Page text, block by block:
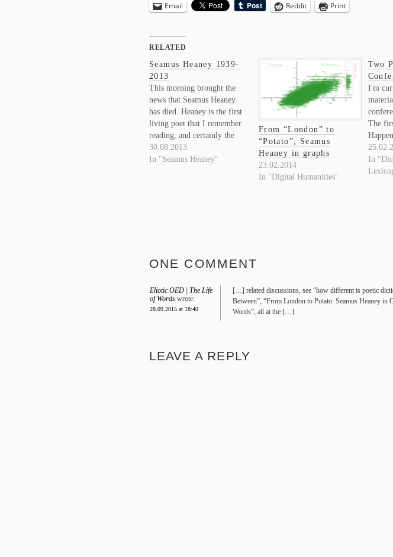
Email Reddit Print
RELATED
Seamus Heaney 1939-
2013
This morning brought the
news that Seamus Heaney
has died. Heaney is the first
living poet that I remember
reading, and certainly the
poet who more than any
other turned me to a life of
30.08.2013
In "Seamus Heaney"
From “London” to
“Potato”, Seamus
Heaney in graphs
23.02.2014
In "Digital Humanities"
Two
I'm
The
on
that
topics
In
ONE COMMENT
Eliotic OED | The Life
of Words wrote:
28.09.2015 at 18:40
[…] related dis­cus­sions, see “how dif­fer­ent is poetic
Between”, “From Lon­don to Potato: Sea­mus Heaney in
Words”, all at the […]
LEAVE A REPLY